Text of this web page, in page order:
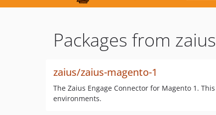
Packages from zaius
zaius/zaius-magento-1
The Zaius Engage Connector for Magento 1.
environments.